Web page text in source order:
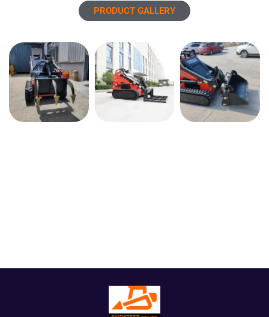
PRODUCT GALLERY